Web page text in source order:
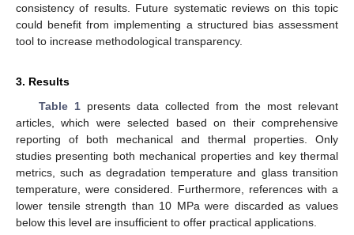
consistency of results. Future systematic reviews on this topic
could benefit from implementing a structured bias assessment
tool to increase methodological transparency.
3. Results
Table 1presents data collected from the most relevant
articles, which were selected based on their comprehensive
reporting of both mechanical and thermal properties. Only
studies presenting both mechanical properties and key thermal
metrics, such as degradation temperature and glass transition
temperature, were considered. Furthermore, references with a
lower tensile strength than 10 MPa were discarded as values
below this level are insufficient to offer practical applications.